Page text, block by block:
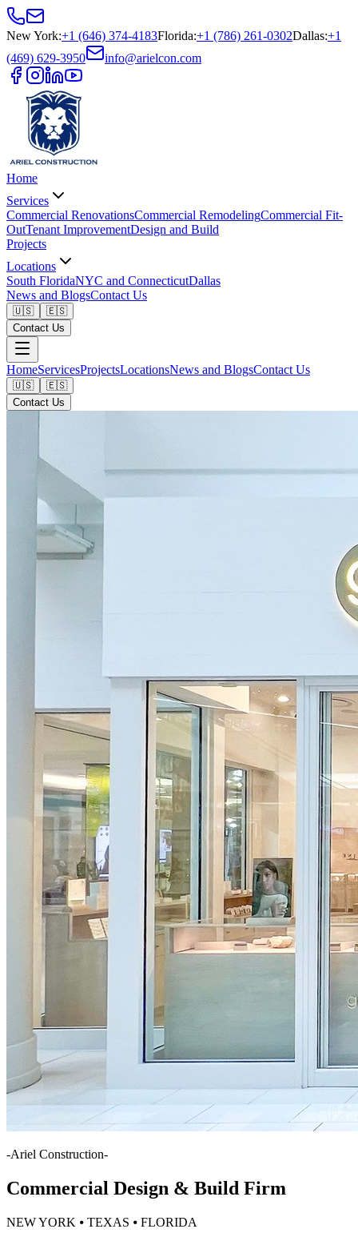
New York:+1 (646) 374-4183Florida:+1 (786) 261-0302Dallas:+1
(469) 629-3950
info@arielcon.com
Home
Services
Commercial RenovationsCommercial RemodelingCommercial Fit-
OutTenant ImprovementDesign and Build
Projects
Locations
South FloridaNYC and ConnecticutDallas
News and BlogsContact Us
🇺🇸
🇪🇸
Contact Us
HomeServicesProjectsLocationsNews and BlogsContact Us
🇺🇸
🇪🇸
Contact Us
-Ariel Construction-
Commercial Design & Build Firm
NEW YORK ⦁ TEXAS ⦁ FLORIDA